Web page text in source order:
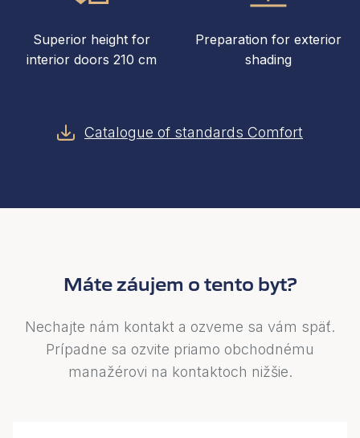
Superior height for
interior doors 210 cm
Preparation for exterior
shading
Catalogue of standards Comfort
Máte záujem o tento byt?
Nechajte nám kontakt a ozveme sa vám späť.
Prípadne sa ozvite priamo obchodnému
manažérovi na kontaktoch nižšie.